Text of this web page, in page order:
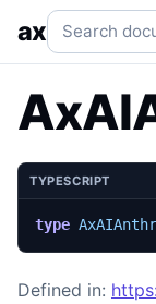
axSearch
TYPESCRIPT
type
Defined in: